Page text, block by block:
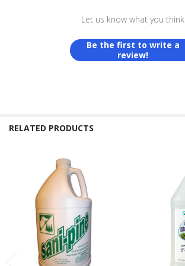
Let us know what you think
Be the first to write a
review!
RELATED PRODUCTS
Products